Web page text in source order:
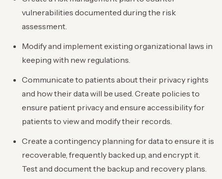
vulnerabilities documented during the risk
assessment.
Modify and implement existing organizational laws in
keeping with new regulations.
Communicate to patients about their privacy rights
and how their data will be used. Create policies to
ensure patient privacy and ensure accessibility for
patients to view and modify their records.
Create a contingency planning for data to ensure it is
recoverable, frequently backed up, and encrypt it.
Test and document the backup and recovery plans.